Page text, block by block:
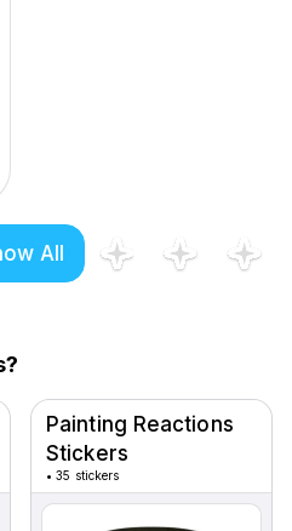
All
Painting Reactions
Stickers
•35 stickers